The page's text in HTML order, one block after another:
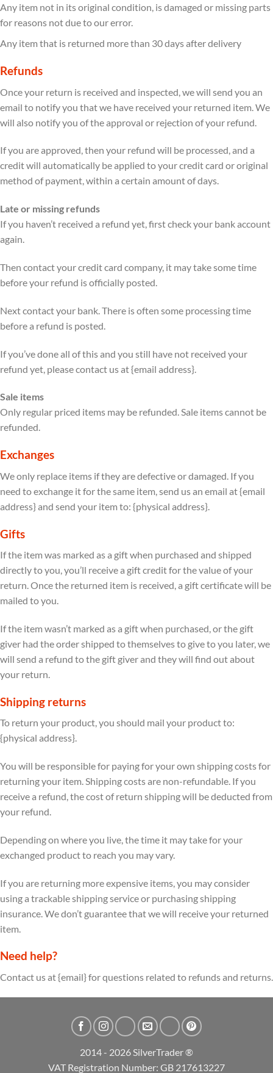
Any item not in its original condition, is damaged or missing parts
for reasons not due to our error.
Any item that is returned more than 30 days after delivery
Refunds
Once your return is received and inspected, we will send you an
email to notify you that we have received your returned item. We
will also notify you of the approval or rejection of your refund.
If you are approved, then your refund will be processed, and a
credit will automatically be applied to your credit card or original
method of payment, within a certain amount of days.
Late or missing refunds
If you haven’t received a refund yet, first check your bank account
again.
Then contact your credit card company, it may take some time
before your refund is officially posted.
Next contact your bank. There is often some processing time
before a refund is posted.
If you’ve done all of this and you still have not received your
refund yet, please contact us at {email address}.
Sale items
Only regular priced items may be refunded. Sale items cannot be
refunded.
Exchanges
We only replace items if they are defective or damaged. If you
need to exchange it for the same item, send us an email at {email
address} and send your item to: {physical address}.
Gifts
If the item was marked as a gift when purchased and shipped
directly to you, you’ll receive a gift credit for the value of your
return. Once the returned item is received, a gift certificate will be
mailed to you.
If the item wasn’t marked as a gift when purchased, or the gift
giver had the order shipped to themselves to give to you later, we
will send a refund to the gift giver and they will find out about
your return.
Shipping returns
To return your product, you should mail your product to:
{physical address}.
You will be responsible for paying for your own shipping costs for
returning your item. Shipping costs are non-refundable. If you
receive a refund, the cost of return shipping will be deducted from
your refund.
Depending on where you live, the time it may take for your
exchanged product to reach you may vary.
If you are returning more expensive items, you may consider
using a trackable shipping service or purchasing shipping
insurance. We don’t guarantee that we will receive your returned
item.
Need help?
Contact us at {email} for questions related to refunds and returns.
2014 - 2026 SilverTrader ®
VAT Registration Number: GB 217613227